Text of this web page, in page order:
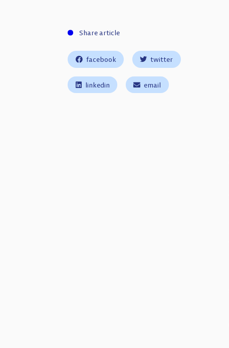
Share article
facebook twitter
linkedin email